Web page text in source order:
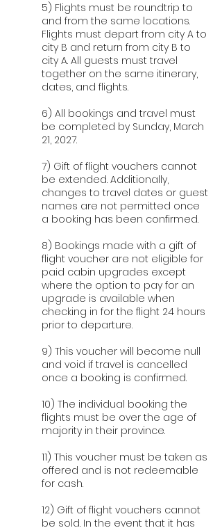
5) Flights must be roundtrip to
and from the same locations.
Flights must depart from city A to
city B and return from city B to
city A. All guests must travel
together on the same itinerary,
dates, and flights.
6) All bookings and travel must
be completed by Sunday, March
21, 2027.
7) Gift of flight vouchers cannot
be extended. Additionally,
changes to travel dates or guest
names are not permitted once
a booking has been confirmed.
8) Bookings made with a gift of
flight voucher are not eligible for
paid cabin upgrades except
where the option to pay for an
upgrade is available when
checking in for the flight 24 hours
prior to departure.
9) This voucher will become null
and void if travel is cancelled
once a booking is confirmed.
10) The individual booking the
flights must be over the age of
majority in their province.
11) This voucher must be taken as
offered and is not redeemable
for cash.
12) Gift of flight vouchers cannot
be sold. In the event that it has